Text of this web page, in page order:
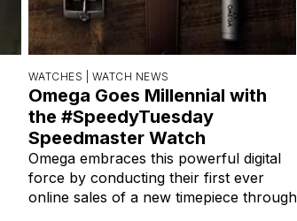
WATCHES | WATCH NEWS
Omega Goes Millennial with
the #SpeedyTuesday
Speedmaster Watch
Omega embraces this powerful digital
force by conducting their first ever
online sales of a new timepiece through